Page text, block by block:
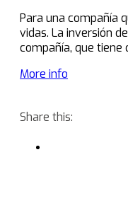
Para una compañía
vidas. La inversión
compañía, que tiene
More info
Share this: